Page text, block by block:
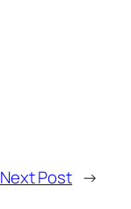
Next Post →